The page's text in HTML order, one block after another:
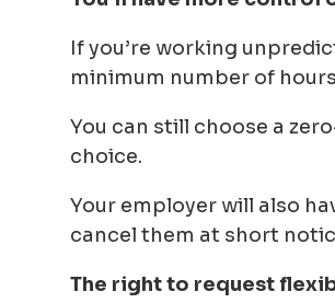
If you’re working
minimum number of
You can still choose a
choice.
Your employer will also
cancel them at short
The right to request